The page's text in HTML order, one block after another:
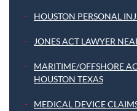
HOUSTON PERSONAL
JONES ACT LAWYER
MARITIME/OFFSHORE
HOUSTON TEXAS
MEDICAL DEVICE